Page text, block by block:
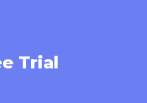
Trial